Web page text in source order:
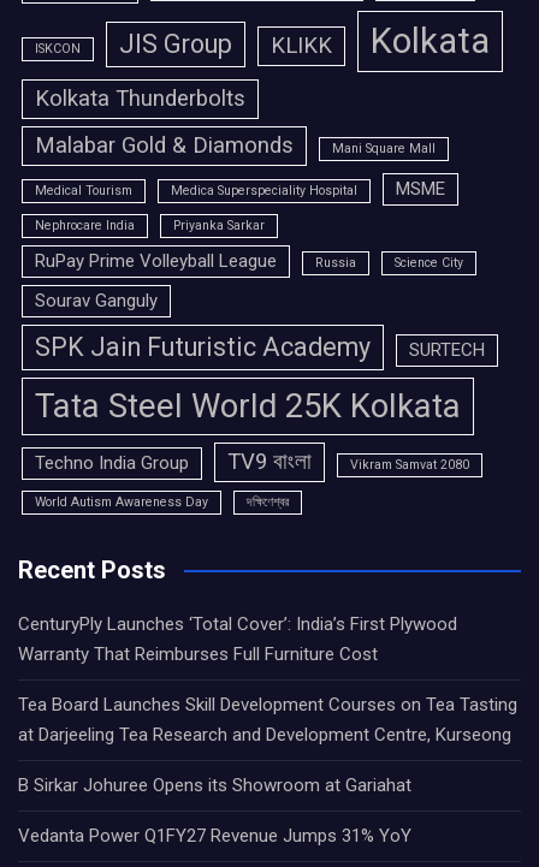
ISKCON JIS Group KLIKK Kolkata
Kolkata Thunderbolts
Malabar Gold & Diamonds
Mani Square Mall
Medical Tourism Medica Superspeciality Hospital MSME
Nephrocare India Priyanka Sarkar
RuPay Prime Volleyball League Russia Science City
Sourav Ganguly
SPK Jain Futuristic Academy SURTECH
Tata Steel World 25K Kolkata
Techno India Group TV9 বাংলা Vikram Samvat 2080
World Autism Awareness Day দক্ষিণেশ্বর
Recent Posts
CenturyPly Launches ‘Total Cover’: India’s First Plywood
Warranty That Reimburses Full Furniture Cost
Tea Board Launches Skill Development Courses on Tea Tasting
at Darjeeling Tea Research and Development Centre, Kurseong
B Sirkar Johuree Opens its Showroom at Gariahat
Vedanta Power Q1FY27 Revenue Jumps 31% YoY